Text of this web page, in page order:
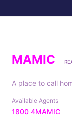
MAMIC
A place to call
Available Agents
1800 4MAMIC